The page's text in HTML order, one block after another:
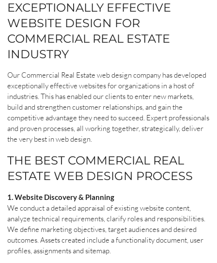
EXCEPTIONALLY EFFECTIVE
WEBSITE DESIGN FOR
COMMERCIAL REAL ESTATE
INDUSTRY
Our Commercial Real Estate web design company has developed
exceptionally effective websites for organizations in a host of
industries. This has enabled our clients to enter new markets,
build and strengthen customer relationships, and gain the
competitive advantage they need to succeed. Expert professionals
and proven processes, all working together, strategically, deliver
the very best in web design.
THE BEST COMMERCIAL REAL
ESTATE WEB DESIGN PROCESS
1. Website Discovery & Planning
We conduct a detailed appraisal of existing website content,
analyze technical requirements, clarify roles and responsibilities.
We define marketing objectives, target audiences and desired
outcomes. Assets created include a functionality document, user
profiles, assignments and sitemap.